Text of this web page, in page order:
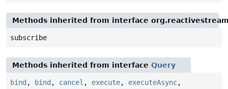
Methods inherited from interface
subscribe
Methods inherited from interface Query
bind , bind , cancel , execute, executeAsync,